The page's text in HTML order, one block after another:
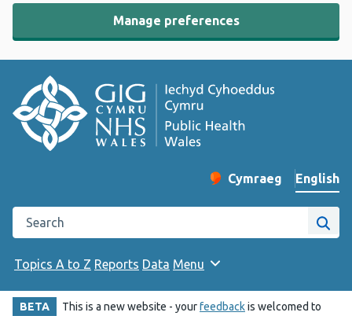
Manage preferences
Change website
Cymraeg
– Newid yr iaith ir
English
Search the Public Health Wales website
Site
Topics A to Z Reports Data Menu
BETA This is a new website - yourfeedbackis welcomed to